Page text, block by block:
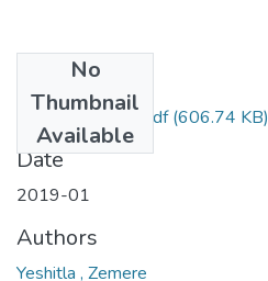
No
Thumbnail
Available
Zemere Yeshitla.pdf(606.74 KB)
Date
2019-01
Authors
Yeshitla , Zemere